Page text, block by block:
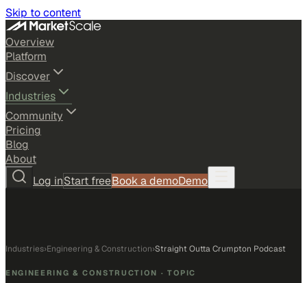
Skip to content
Overview
Platform
Discover
Industries
Community
Pricing
Blog
About
Log inStart freeBook a demoDemo
Industries›Engineering & Construction›Straight Outta Crumpton Podcast
ENGINEERING & CONSTRUCTION · TOPIC